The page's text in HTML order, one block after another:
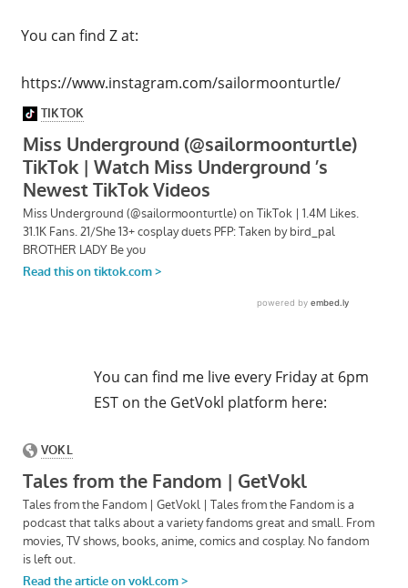
You can find Z at:
https://www.instagram.com/sailormoonturtle/
You can find me live every Friday at 6pm
EST on the GetVokl platform here: